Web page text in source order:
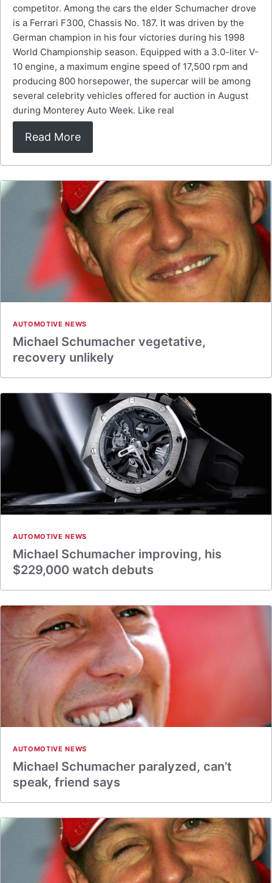
competitor. Among the cars the elder Schumacher drove
is a Ferrari F300, Chassis No. 187. It was driven by the
German champion in his four victories during his 1998
World Championship season. Equipped with a 3.0-liter V-
10 engine, a maximum engine speed of 17,500 rpm and
producing 800 horsepower, the supercar will be among
several celebrity vehicles offered for auction in August
during Monterey Auto Week. Like real
Read More
AUTOMOTIVE NEWS
Michael Schumacher vegetative,
recovery unlikely
AUTOMOTIVE NEWS
Michael Schumacher improving, his
$229,000 watch debuts
AUTOMOTIVE NEWS
Michael Schumacher paralyzed, can’t
speak, friend says